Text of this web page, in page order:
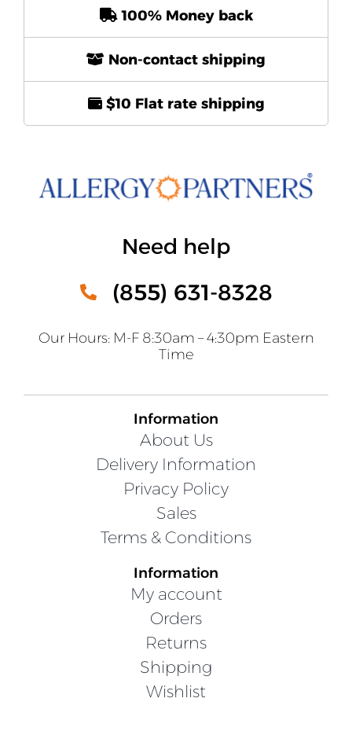
100% Money back
Non-contact shipping
$10 Flat rate shipping
Need help
(855) 631-8328
Our Hours: M-F 8:30am – 4:30pm Eastern
Time
Information
About Us
Delivery Information
Privacy Policy
Sales
Terms & Conditions
Information
My account
Orders
Returns
Shipping
Wishlist